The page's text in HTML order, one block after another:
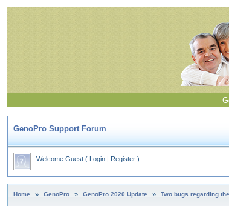
GenoPro Support Forum
Welcome Guest ( Login | Register )
Home » GenoPro » GenoPro 2020 Update » Two bugs regarding